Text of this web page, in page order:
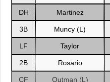
DH Martinez
3B Muncy (L)
LF Taylor
2B Rosario
CF Outman (L)